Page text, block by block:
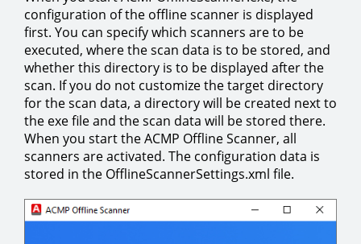
configuration of the offline scanner is displayed
first. You can specify which scanners are to be
executed, where the scan data is to be stored, and
whether this directory is to be displayed after the
scan. If you do not customize the target directory
for the scan data, a directory will be created next to
the exe file and the scan data will be stored there.
When you start the ACMP Offline Scanner, all
scanners are activated. The configuration data is
stored in the OfflineScannerSettings.xml file.